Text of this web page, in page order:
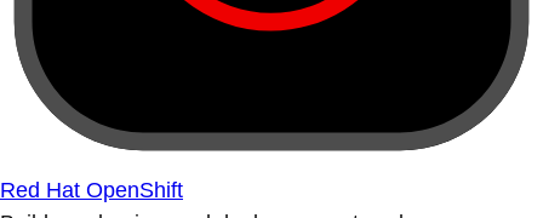
Red Hat OpenShift